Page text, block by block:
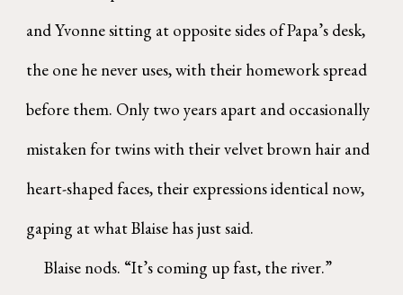
and Yvonne sitting at opposite sides of Papa’s desk,
the one he never uses, with their homework spread
before them. Only two years apart and occasionally
mistaken for twins with their velvet brown hair and
heart-shaped faces, their expressions identical now,
gaping at what Blaise has just said.
Blaise nods. “It’s coming up fast, the river.”